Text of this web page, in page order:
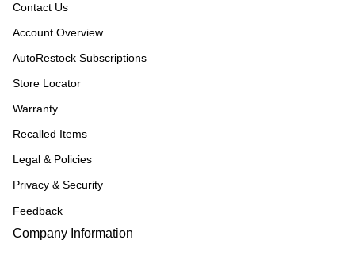
Contact Us
Account Overview
AutoRestock Subscriptions
Store Locator
Warranty
Recalled Items
Legal & Policies
Privacy & Security
Feedback
Company Information